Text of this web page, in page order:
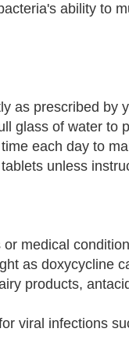
ability to
as prescribed by
glass of water to
each day to
unless
medical
as doxycycline
products,
viral infections